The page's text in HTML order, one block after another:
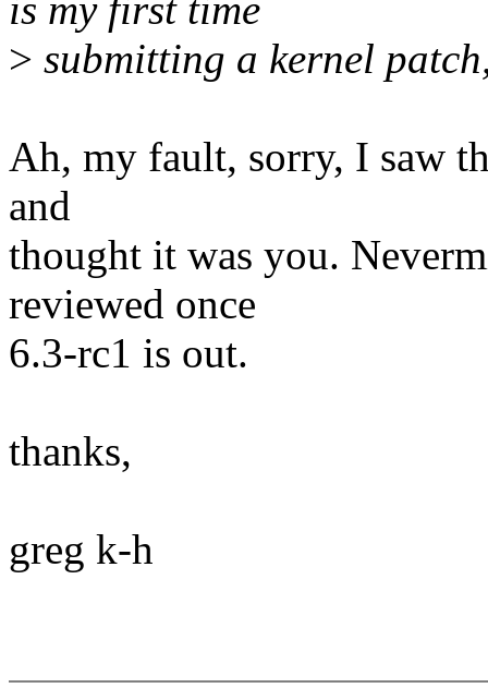
is my first time
> submitting a kernel
Ah, my fault, sorry, I saw
and
thought it was you.
reviewed once
6.3-rc1 is out.
thanks,
greg k-h